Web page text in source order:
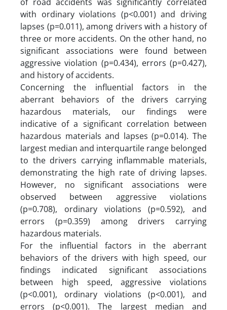
with ordinary violations (p<0.001) and driving
lapses (p=0.011), among drivers with a history of
three or more accidents. On the other hand, no
significant associations were found between
aggressive violation (p=0.434), errors (p=0.427),
and history of accidents.
Concerning the influential factors in the
aberrant behaviors of the drivers carrying
hazardous materials, our findings were
indicative of a significant correlation between
hazardous materials and lapses (p=0.014). The
largest median and interquartile range belonged
to the drivers carrying inflammable materials,
demonstrating the high rate of driving lapses.
However, no significant associations were
observed between aggressive violations
(p=0.708), ordinary violations (p=0.592), and
errors (p=0.359) among drivers carrying
hazardous materials.
For the influential factors in the aberrant
behaviors of the drivers with high speed, our
findings indicated significant associations
between high speed, aggressive violations
(p<0.001), ordinary violations (p<0.001), and
errors (p<0.001). The largest median and